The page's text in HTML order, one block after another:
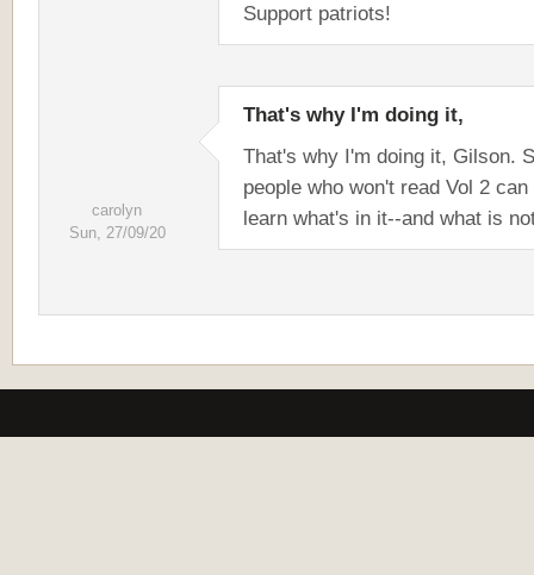
Support patriots!
carolyn
Sun, 27/09/20
That's why I'm doing it,
That's why I'm doing it, Gilson.
people who won't read Vol 2
learn what's in it--and what is